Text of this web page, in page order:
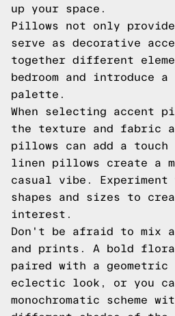
up your space.
Pillows not only
serve as decorative
together different
bedroom and introduce
palette.
When selecting accent
the texture and fabric
pillows can add a
linen pillows create a
casual vibe.
shapes and sizes to
interest.
Don't be afraid to mix
and prints. A bold
paired with a geometric
eclectic look, or you
monochromatic scheme